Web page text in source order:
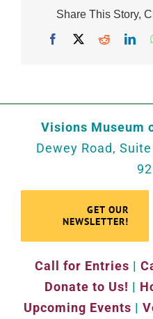
Share This Story,
Facebook Reddit
Visions Museum
Dewey Road,
GET OUR
NEWSLETTER!
Call for Entries |
Donate to Us! |
Upcoming Events |